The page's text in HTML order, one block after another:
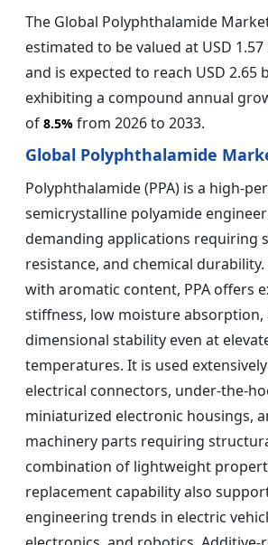
The Global Polyphthalamide
estimated to be valued at USD
and is expected to reach USD 2.65
exhibiting a compound annual
of 8.5% from 2026 to 2033.
Global Polyphthalamide
Polyphthalamide (PPA) is a high-
semicrystalline polyamide
demanding applications requiring
resistance, and chemical
with aromatic content, PPA offers
stiffness, low moisture absorption,
dimensional stability even at
temperatures. It is used
electrical connectors, under-the-
miniaturized electronic housings,
machinery parts requiring
combination of lightweight
replacement capability also
engineering trends in electric